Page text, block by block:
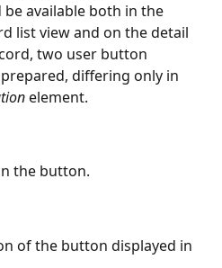
available both in the
list view and on the detail
two user button
differing only in
element.
the button.
of the button displayed in